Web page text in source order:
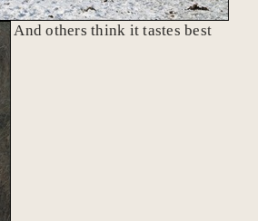
And others think it tastes best